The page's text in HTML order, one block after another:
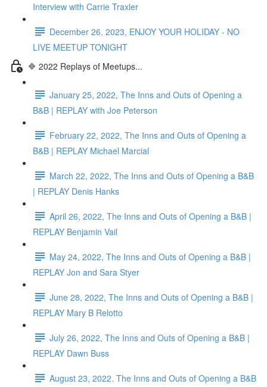
Interview with Carrie Traxler
December 26, 2023, ENJOY YOUR HOLIDAY - NO
LIVE MEETUP TONIGHT
🔷 2022 Replays of Meetups...
January 25, 2022, The Inns and Outs of Opening a
B&B | REPLAY with Joe Peterson
February 22, 2022, The Inns and Outs of Opening a
B&B | REPLAY Michael Marcial
March 22, 2022, The Inns and Outs of Opening a B&B
| REPLAY Denis Hanks
April 26, 2022, The Inns and Outs of Opening a B&B |
REPLAY Benjamin Vail
May 24, 2022, The Inns and Outs of Opening a B&B |
REPLAY Jon and Sara Styer
June 28, 2022, The Inns and Outs of Opening a B&B |
REPLAY Mary B Relotto
July 26, 2022, The Inns and Outs of Opening a B&B |
REPLAY Dawn Buss
August 23, 2022. The Inns and Outs of Opening a B&B